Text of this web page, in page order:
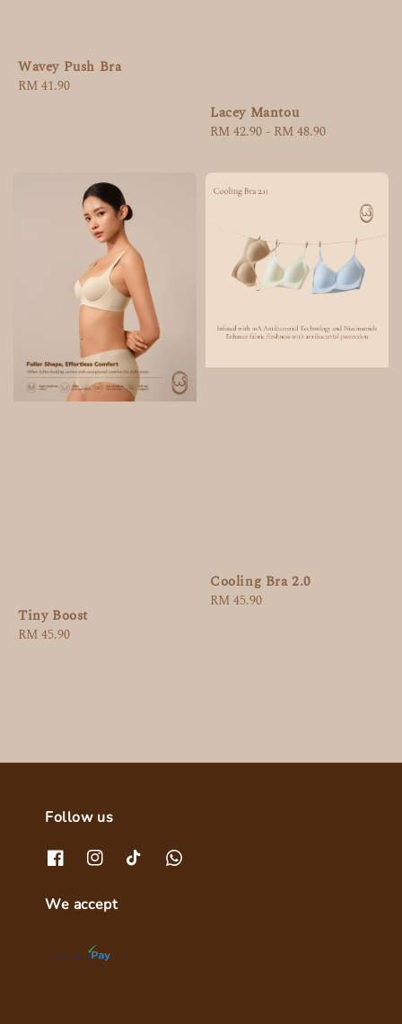
Wavey Push Bra
Regular
RM 41.90
Lacey Mantou
Regular
RM 42.90- RM 48.90
Tiny Boost
Regular
RM 45.90
Cooling Bra 2.0
Regular
RM 45.90
Follow us
We accept